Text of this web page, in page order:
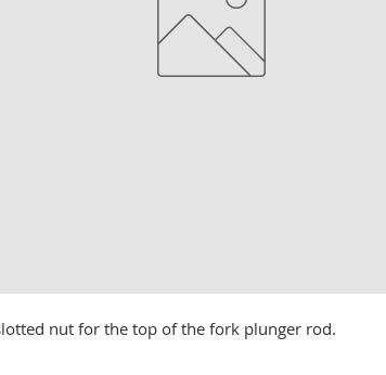
nut for the top of the fork plunger rod.